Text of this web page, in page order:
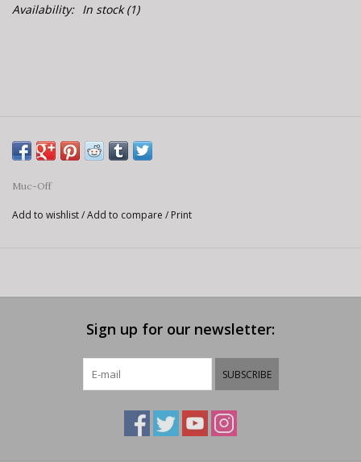
Availability: In stock(1)
Muc-Off
Add to wishlist/Add to compare / Print
Sign up for our newsletter:
SUBSCRIBE